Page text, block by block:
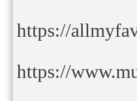
https://
https://